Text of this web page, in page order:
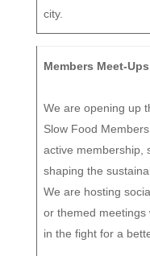
city.
Members Meet-Ups
We are opening up
Slow Food
active membership,
shaping the
We are hosting
or themed meetings
in the fight for a